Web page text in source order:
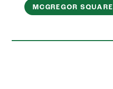
MCGREGOR SQUARE